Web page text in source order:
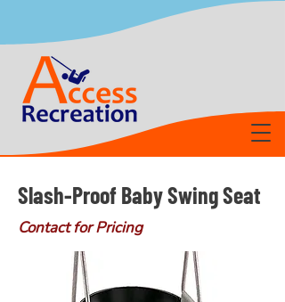
Slash-Proof Baby Swing Seat
Contact for Pricing